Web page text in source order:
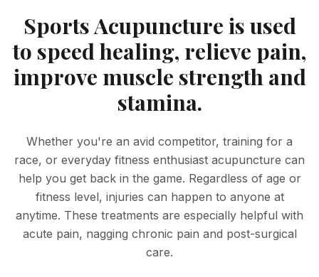
Sports Acupuncture is used
to speed healing, relieve pain,
improve muscle strength and
stamina.
Whether you're an avid competitor, training for a
race, or everyday fitness enthusiast acupuncture can
help you get back in the game. Regardless of age or
fitness level, injuries can happen to anyone at
anytime. These treatments are especially helpful with
acute pain, nagging chronic pain and post-surgical
care.